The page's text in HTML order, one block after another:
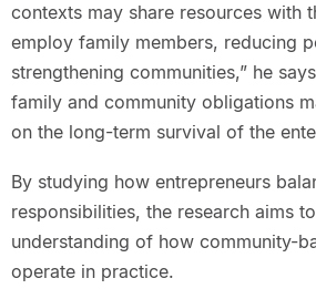
contexts may share resources with
employ family members, reducing
strengthening communities,” he
family and community obligations
on the long-term survival of the
By studying how entrepreneurs
responsibilities, the research aims
understanding of how community-
operate in practice.